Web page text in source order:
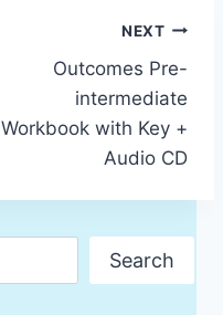
NEXT
Outcomes Pre-
intermediate
Workbook with Key +
Audio CD
Search